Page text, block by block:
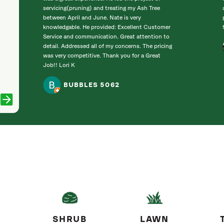
servicing(pruning) and treating my Ash Tree
between April and June. Nate is very
knowledgable. He provided: Excellent Customer
Service and communication. Great attention to
detail. Addressed all of my concerns. The pricing
was very competitive. Thank you for a Great
Job!! Lori K
BUBBLES 5062
SHRUB
LAWN